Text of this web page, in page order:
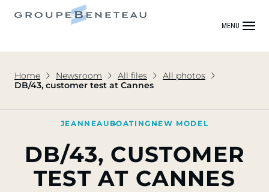
MENU
Home Newsroom All files
All photos
DB/43, customer test at Cannes
JEANNEAU BOATING NEW MODEL
DB/43, CUSTOMER
TEST AT CANNES